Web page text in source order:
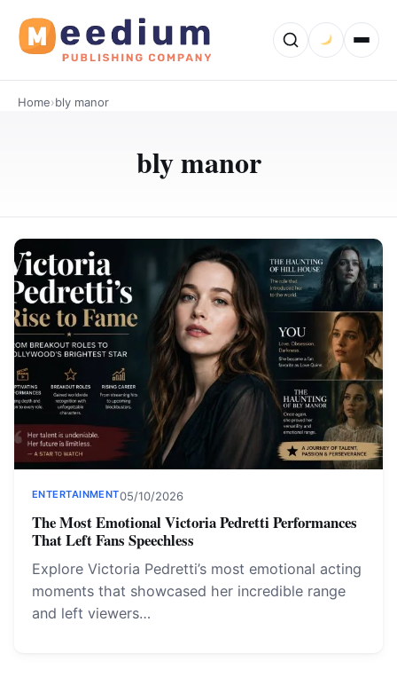
Home›bly manor
bly manor
ENTERTAINMENT05/10/2026
The Most Emotional Victoria Pedretti Performances
That Left Fans Speechless
Explore Victoria Pedretti’s most emotional acting
moments that showcased her incredible range
and left viewers…